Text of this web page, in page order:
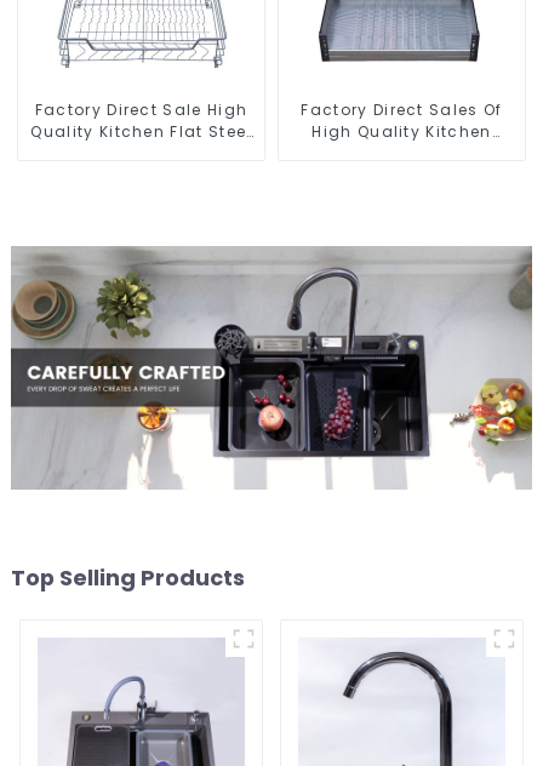
Factory Direct Sale High
Quality Kitchen Flat Steel
Factory Direct Sales Of
High Quality Kitchen
Top Selling Products